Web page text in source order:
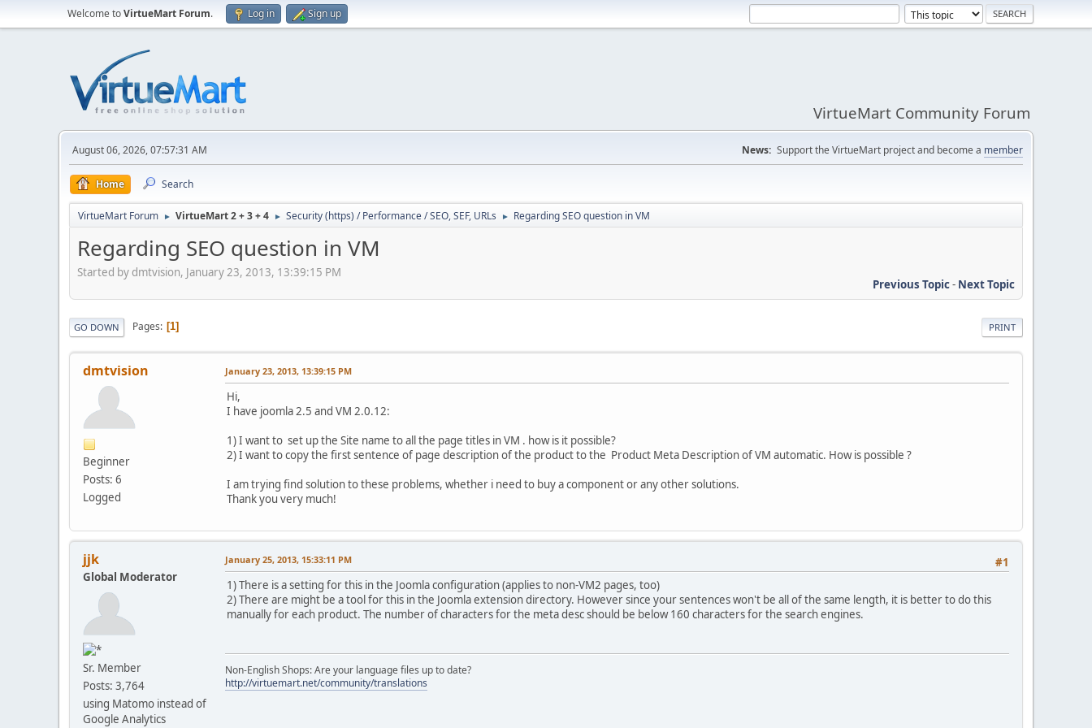
Welcome toVirtueMart Forum. Log in Sign up
VirtueMart Community Forum
August 06, 2026, 07:57:31 AM News: Support the VirtueMart project and become a member
Home Search
VirtueMart Forum ► VirtueMart 2 + 3 + 4 ► Security (https) / Performance / SEO, SEF, URLs ► Regarding SEO question in VM
Regarding SEO question in VM
Started by dmtvision, January 23, 2013, 13:39:15 PM
Previous Topic- Next Topic
PRINT
GO DOWN Pages 1
dmtvision
Beginner
Posts: 6
Logged
January 23, 2013, 13:39:15 PM
Hi,
I have joomla 2.5 and VM 2.0.12:
1) I want to set up the Site name to all the page titles in VM . how is it possible?
2) I want to copy the first sentence of page description of the product to the Product Meta Description of VM automatic. How is possible ?
I am trying find solution to these problems, whether i need to buy a component or any other solutions.
Thank you very much!
jjk
Global Moderator
Sr. Member
Posts: 3,764
using Matomo instead of
Google Analytics
#1
January 25, 2013, 15:33:11 PM
1) There is a setting for this in the Joomla configuration (applies to non-VM2 pages, too)
2) There are might be a tool for this in the Joomla extension directory. However since your sentences won't be all of the same length, it is better to do this
manually for each product. The number of characters for the meta desc should be below 160 characters for the search engines.
Non-English Shops: Are your language files up to date?
http://virtuemart.net/community/translations